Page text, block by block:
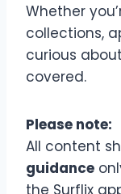
Whether
collections,
curious
covered.
Please note:
All content
guidance
the Surflix